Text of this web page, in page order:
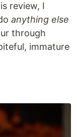
review, I
anything else
through
immature